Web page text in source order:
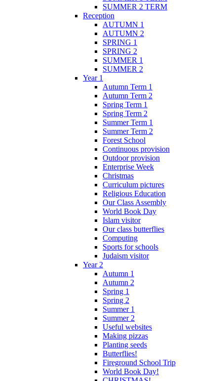
SUMMER 2 TERM
Reception
AUTUMN 1
AUTUMN 2
SPRING 1
SPRING 2
SUMMER 1
SUMMER 2
Year 1
Autumn Term 1
Autumn Term 2
Spring Term 1
Spring Term 2
Summer Term 1
Summer Term 2
Forest School
Continuous provision
Outdoor provision
Enterprise Week
Christmas
Curriculum pictures
Religious Education
Our Class Assembly
World Book Day
Islam visitor
Our class butterflies
Computing
Sports for schools
Judaism visitor
Year 2
Autumn 1
Autumn 2
Spring 1
Spring 2
Summer 1
Summer 2
Useful websites
Making pizzas
Planting seeds
Butterflies!
Fireground School Trip
World Book Day!